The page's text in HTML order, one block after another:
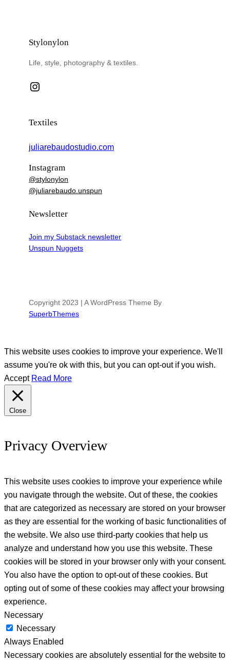
Stylonylon
Life, style, photography & textiles.
Instagram
Textiles
juliarebaudostudio.com
Instagram
@stylonylon
@juliarebaudo.unspun
Newsletter
Join my Substack newsletter
Unspun Nuggets
Copyright 2023 | A WordPress Theme By
SuperbThemes
This website uses cookies to improve your experience. We'll
assume you're ok with this, but you can opt-out if you wish.
Accept Read More
Close
Privacy Overview
This website uses cookies to improve your experience while
you navigate through the website. Out of these, the cookies
that are categorized as necessary are stored on your browser
as they are essential for the working of basic functionalities of
the website. We also use third-party cookies that help us
analyze and understand how you use this website. These
cookies will be stored in your browser only with your consent.
You also have the option to opt-out of these cookies. But
opting out of some of these cookies may affect your browsing
experience.
Necessary
Necessary
Always Enabled
Necessary cookies are absolutely essential for the website to